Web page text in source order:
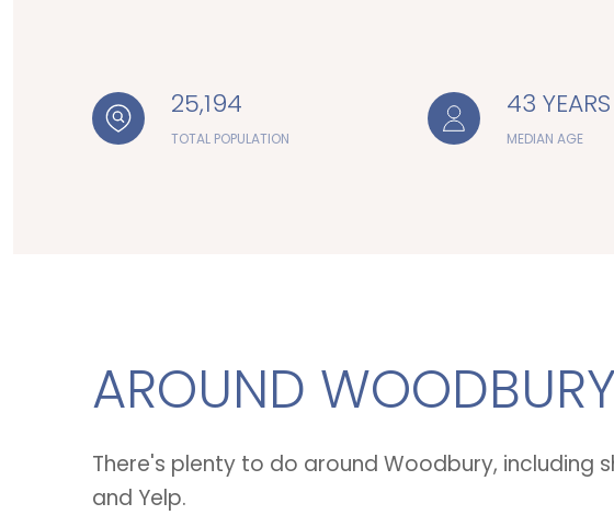
25,194
TOTAL POPULATION
43 YEARS
MEDIAN AGE
AROUND
There's plenty to do around Woodbury, including
and Yelp.